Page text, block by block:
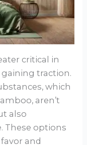
critical in
gaining traction.
which
aren’t
also
These options
and